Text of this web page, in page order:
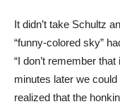
It didn’t take Schultz
“funny-colored sky”
“I don’t remember
minutes later we
realized that the